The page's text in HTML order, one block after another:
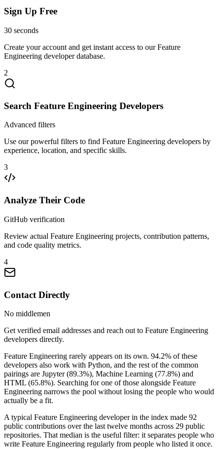
Sign Up Free
30 seconds
Create your account and get instant access to our Feature
Engineering developer database.
2
Search Feature Engineering Developers
Advanced filters
Use our powerful filters to find Feature Engineering developers by
experience, location, and specific skills.
3
Analyze Their Code
GitHub verification
Review actual Feature Engineering projects, contribution patterns,
and code quality metrics.
4
Contact Directly
No middlemen
Get verified email addresses and reach out to Feature Engineering
developers directly.
Feature Engineering rarely appears on its own. 94.2% of these
developers also work with Python, and the rest of the common
pairings are Jupyter (89.3%), Machine Learning (77.8%) and
HTML (65.8%). Searching for one of those alongside Feature
Engineering narrows the pool without losing the people who would
actually be a fit.
A typical Feature Engineering developer in the index made 92
public contributions over the last twelve months across 29 public
repositories. That median is the useful filter: it separates people who
write Feature Engineering regularly from people who listed it once.